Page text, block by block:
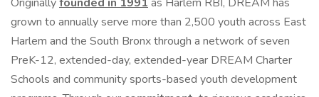
grown to annually serve more than 2,500 youth across East
Harlem and the South Bronx through a network of seven
PreK-12, extended-day, extended-year DREAM Charter
Schools and community sports-based youth development